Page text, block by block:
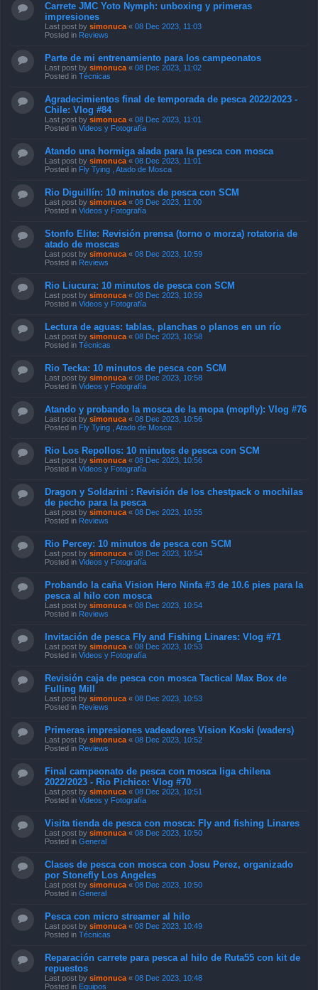
Carrete JMC Yoto Nymph: unboxing y primeras
impresiones
Last post by simonuca « 08 Dec 2023, 11:03
Posted in Reviews
Parte de mi entrenamiento para los campeonatos
Last post by simonuca « 08 Dec 2023, 11:02
Posted in Técnicas
Agradecimientos final de temporada de pesca 2022/2023 -
Chile: Vlog #84
Last post by simonuca « 08 Dec 2023, 11:01
Posted in Videos y Fotografía
Atando una hormiga alada para la pesca con mosca
Last post by simonuca « 08 Dec 2023, 11:01
Posted in Fly Tying , Atado de Mosca
Rio Diguillín: 10 minutos de pesca con SCM
Last post by simonuca « 08 Dec 2023, 11:00
Posted in Videos y Fotografía
Stonfo Elite: Revisión prensa (torno o morza) rotatoria de
atado de moscas
Last post by simonuca « 08 Dec 2023, 10:59
Posted in Reviews
Rio Liucura: 10 minutos de pesca con SCM
Last post by simonuca « 08 Dec 2023, 10:59
Posted in Videos y Fotografía
Lectura de aguas: tablas, planchas o planos en un río
Last post by simonuca « 08 Dec 2023, 10:58
Posted in Técnicas
Rio Tecka: 10 minutos de pesca con SCM
Last post by simonuca « 08 Dec 2023, 10:58
Posted in Videos y Fotografía
Atando y probando la mosca de la mopa (mopfly): Vlog #76
Last post by simonuca « 08 Dec 2023, 10:56
Posted in Fly Tying , Atado de Mosca
Rio Los Repollos: 10 minutos de pesca con SCM
Last post by simonuca « 08 Dec 2023, 10:56
Posted in Videos y Fotografía
Dragon y Soldarini : Revisión de los chestpack o mochilas
de pecho para la pesca
Last post by simonuca « 08 Dec 2023, 10:55
Posted in Reviews
Rio Percey: 10 minutos de pesca con SCM
Last post by simonuca « 08 Dec 2023, 10:54
Posted in Videos y Fotografía
Probando la caña Vision Hero Ninfa #3 de 10.6 pies para la
pesca al hilo con mosca
Last post by simonuca « 08 Dec 2023, 10:54
Posted in Reviews
Invitación de pesca Fly and Fishing Linares: Vlog #71
Last post by simonuca « 08 Dec 2023, 10:53
Posted in Videos y Fotografía
Revisión caja de pesca con mosca Tactical Max Box de
Fulling Mill
Last post by simonuca « 08 Dec 2023, 10:53
Posted in Reviews
Primeras impresiones vadeadores Vision Koski (waders)
Last post by simonuca « 08 Dec 2023, 10:52
Posted in Reviews
Final campeonato de pesca con mosca liga chilena
2022/2023 - Rio Pichico: Vlog #70
Last post by simonuca « 08 Dec 2023, 10:51
Posted in Videos y Fotografía
Visita tienda de pesca con mosca: Fly and fishing Linares
Last post by simonuca « 08 Dec 2023, 10:50
Posted in General
Clases de pesca con mosca con Josu Perez, organizado
por Stonefly Los Angeles
Last post by simonuca « 08 Dec 2023, 10:50
Posted in General
Pesca con micro streamer al hilo
Last post by simonuca « 08 Dec 2023, 10:49
Posted in Técnicas
Reparación carrete para pesca al hilo de Ruta55 con kit de
repuestos
Last post by simonuca « 08 Dec 2023, 10:48
Posted in Equipos